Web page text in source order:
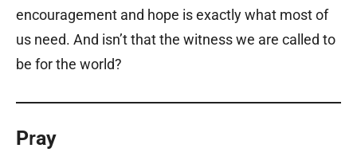
encouragement and hope is exactly what most of
us need. And isn’t that the witness we are called to
be for the world?
Pray